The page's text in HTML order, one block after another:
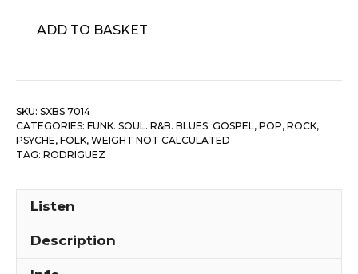
The
quantity
ADD TO BASKET
SKU: SXBS 7014
CATEGORIES: FUNK. SOUL. R&B. BLUES. GOSPEL, POP, ROCK,
PSYCHE, FOLK, WEIGHT NOT CALCULATED
TAG: RODRIGUEZ
Listen
Description